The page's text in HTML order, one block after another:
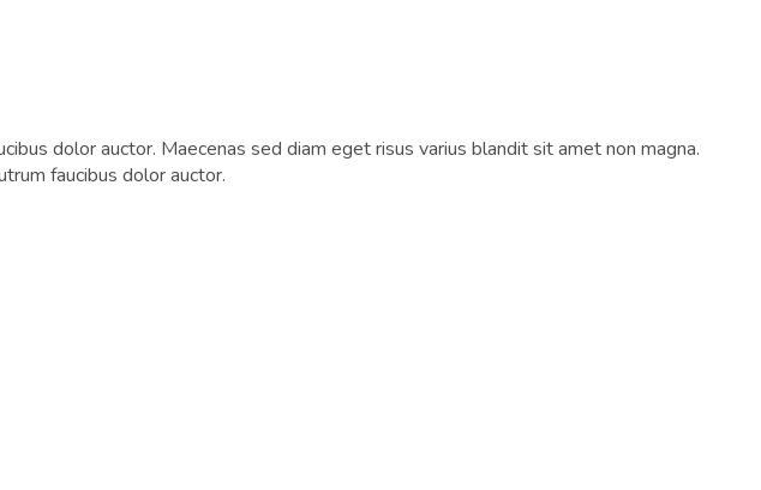
dolor auctor. Maecenas sed diam eget risus varius blandit sit amet non magna.
faucibus dolor auctor.